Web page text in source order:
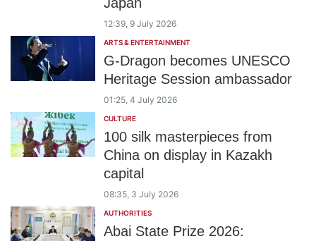
12:39, 9 July 2026
ARTS & ENTERTAINMENT
G-Dragon becomes UNESCO
Heritage Session ambassador
01:25, 4 July 2026
CULTURE
100 silk masterpieces from
China on display in Kazakh
capital
08:35, 3 July 2026
AUTHORITIES
Abai State Prize 2026: